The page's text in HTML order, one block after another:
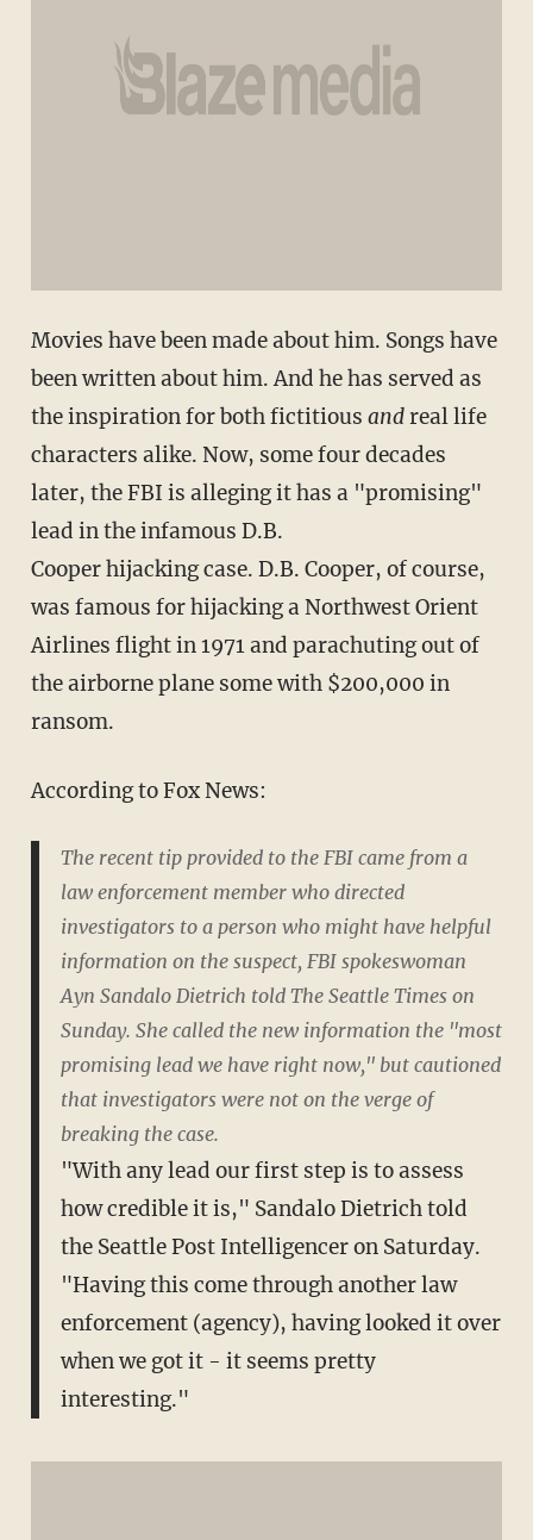
Movies have been made about him. Songs have
been written about him. And he has served as
the inspiration for both fictitious andreal life
characters alike. Now, some four decades
later, the FBI is alleging it has a "promising"
lead in the infamous D.B.
Cooper hijacking case. D.B. Cooper, of course,
was famous for hijacking a Northwest Orient
Airlines flight in 1971 and parachuting out of
the airborne plane some with $200,000 in
ransom.
According to Fox News:
The recent tip provided to the FBI came from a
law enforcement member who directed
investigators to a person who might have helpful
information on the suspect, FBI spokeswoman
Ayn Sandalo Dietrich told The Seattle Times on
Sunday. She called the new information the "most
promising lead we have right now," but cautioned
that investigators were not on the verge of
breaking the case.
"With any lead our first step is to assess
how credible it is," Sandalo Dietrich told
the Seattle Post Intelligencer on Saturday.
"Having this come through another law
enforcement (agency), having looked it over
when we got it - it seems pretty
interesting."